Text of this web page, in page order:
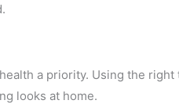
a priority. Using the right
looks at home.